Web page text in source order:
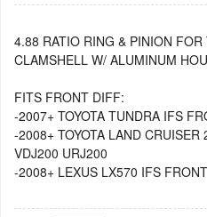
4.88 RATIO RING & PINION
CLAMSHELL W/ ALUMINUM
FITS FRONT DIFF:
-2007+ TOYOTA TUNDRA IFS
-2008+ TOYOTA LAND
VDJ200 URJ200
-2008+ LEXUS LX570 IFS FRONT